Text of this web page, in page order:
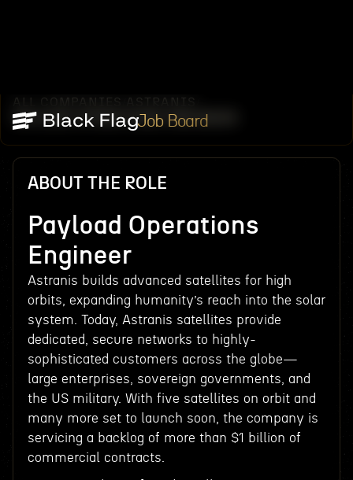
Job Board
ALL COMPANIES ASTRANIS
PAYLOAD OPERATIONS ENGINEER
ABOUT THE ROLE
Payload Operations
Engineer
Astranis builds advanced satellites for high
orbits, expanding humanity’s reach into the solar
system. Today, Astranis satellites provide
dedicated, secure networks to highly-
sophisticated customers across the globe—
large enterprises, sovereign governments, and
the US military. With five satellites on orbit and
many more set to launch soon, the company is
servicing a backlog of more than $1 billion of
commercial contracts.